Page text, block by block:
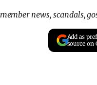
news, scandals,
Add as
source on